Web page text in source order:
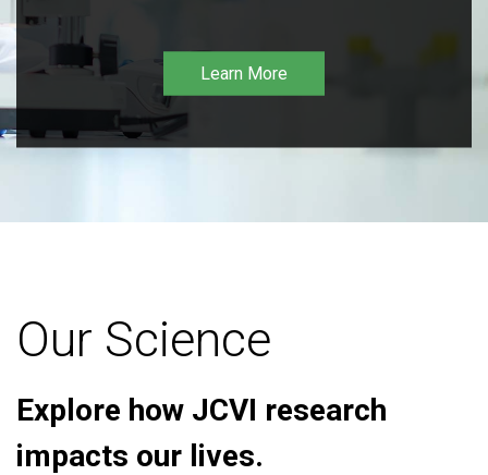
Learn More
Our Science
Explore how JCVI research
impacts our lives.